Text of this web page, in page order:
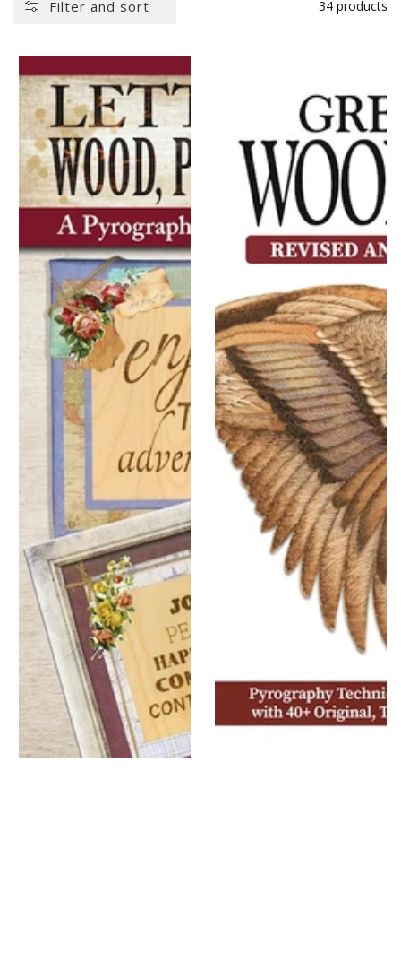
Filter and sort 34 products